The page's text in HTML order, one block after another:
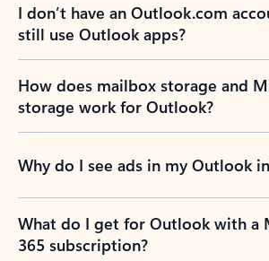
I don’t have an Outlook.com
still use Outlook apps?
How does mailbox storage and
storage work for Outlook?
Why do I see ads in my Outlook
What do I get for Outlook with a
365 subscription?